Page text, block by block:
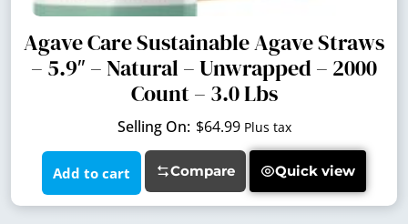
Agave Care Sustainable Agave Straws
– 5.9″ – Natural – Unwrapped – 2000
Count – 3.0 Lbs
$64.99 Plus tax
Add to cart Compare Quick view